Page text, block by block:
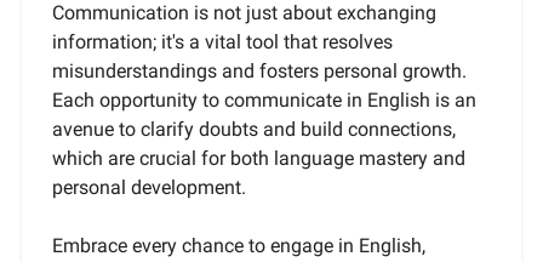
Communication is not just about exchanging
information; it's a vital tool that resolves
misunderstandings and fosters personal growth.
Each opportunity to communicate in English is an
avenue to clarify doubts and build connections,
which are crucial for both language mastery and
personal development.
Embrace every chance to engage in English,